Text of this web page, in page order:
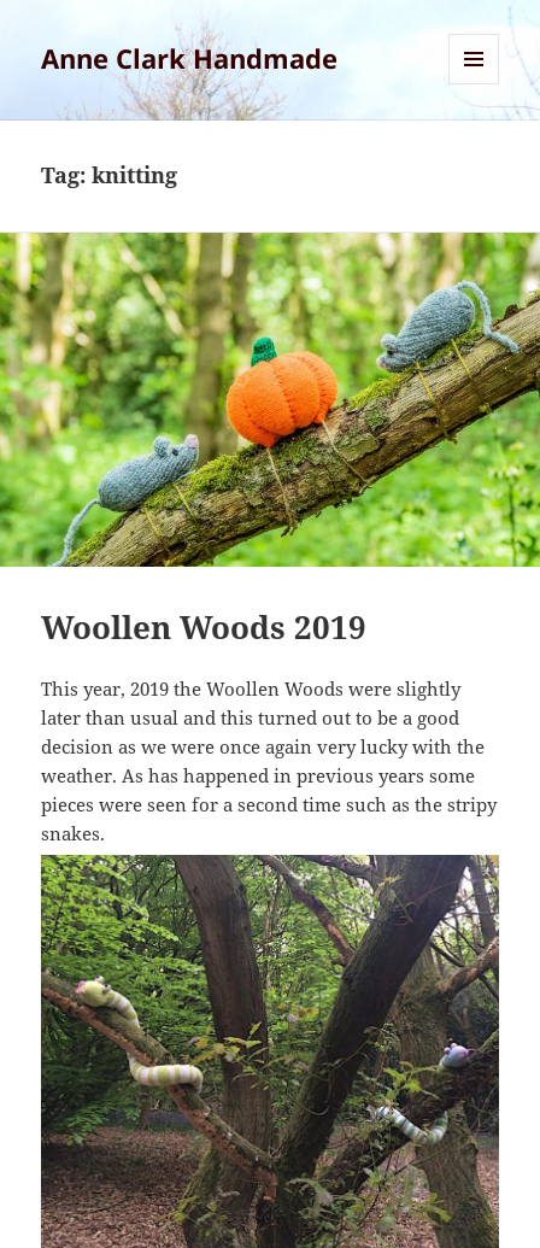
Anne Clark Handmade
AND
Tag:knitting
Woollen Woods 2019
This year, 2019 the Woollen Woods were slightly
later than usual and this turned out to be a good
decision as we were once again very lucky with the
weather. As has happened in previous years some
pieces were seen for a second time such as the stripy
snakes.